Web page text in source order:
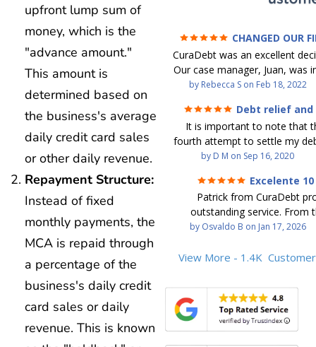
upfront lump sum of
money, which is the
"advance amount."
This amount is
determined based on
the business's average
daily credit card sales
or other daily revenue.
Repayment Structure:
Instead of fixed
monthly payments, the
MCA is repaid through
a percentage of the
business's daily credit
card sales or daily
revenue. This is known
CHANGED OUR
FUTURE (credit 200
debt GONE)
CuraDebt was an excellent
Our case manager, Juan, was
work with. He and Julio were
communication was quickly
and all of our questions were
We were able to clear up in
in debt in a few years with a
payment. CuraDebt gave
opportunity to start over
the right way. The collection
stopped, CuraDebt handled
We had no lawsuits, no
we needed to clean things
we "graduated" from the
took advantage of the free
Our credit score has gone
by Rebecca Son Feb 18, 2022
Debt relief
ease
It is important to note that
fourth attempt to settle my
debt settlement company
debtor listing me as a
credit report, even though
date and I am making
second debt settlement
negotiators were rude
company paid themselves
which is why I called Curadet,
was my representative. He
so to speak, and showed me
by D M on Sep 16, 2020
Excelente
Patrick from CuraDebt
outstanding service. From
beginning, he was
the time to explain every
entire process easy to
Patrick’s communication
clear, and reassuring. You
that he cares about his
by Osvaldo B on Jan 17, 2026
View More - 1.4K